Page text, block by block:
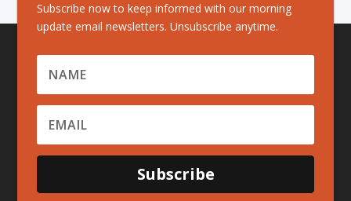
Subscribe now to keep informed with our morning
update email newsletters. Unsubscribe anytime.
Subscribe